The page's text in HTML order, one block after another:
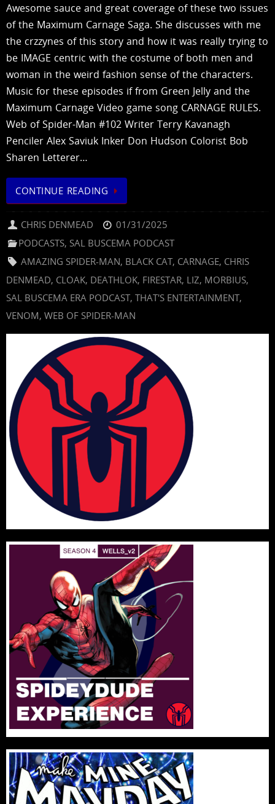
Awesome sauce and great coverage of these two issues
of the Maximum Carnage Saga. She discusses with me
the crzzynes of this story and how it was really trying to
be IMAGE centric with the costume of both men and
woman in the weird fashion sense of the characters.
Music for these episodes if from Green Jelly and the
Maximum Carnage Video game song CARNAGE RULES.
Web of Spider-Man #102 Writer Terry Kavanagh
Penciler Alex Saviuk Inker Don Hudson Colorist Bob
Sharen Letterer…
CONTINUE READING
CHRIS DENMEAD
01/31/2025
PODCASTS, SAL BUSCEMA PODCAST
AMAZING SPIDER-MAN, BLACK CAT, CARNAGE, CHRIS
DENMEAD, CLOAK, DEATHLOK, FIRESTAR, LIZ, MORBIUS,
SAL BUSCEMA ERA PODCAST, THAT'S ENTERTAINMENT,
VENOM, WEB OF SPIDER-MAN